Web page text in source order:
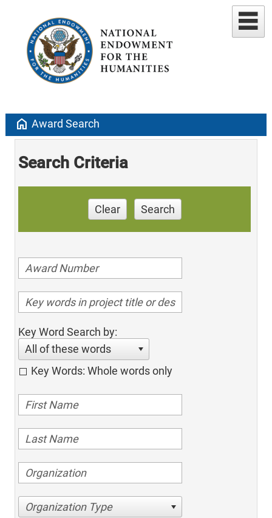
home Award Search
Search Criteria
Clear Search
Key Word Search by:
All of these words
Key Words: Whole words only
Organization Type